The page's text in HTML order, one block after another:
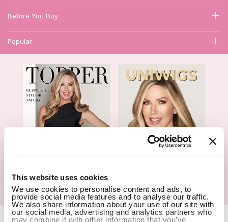
This website uses cookies
We use cookies to personalise content and ads, to
provide social media features and to analyse our traffic.
We also share information about your use of our site with
our social media, advertising and analytics partners who
may combine it with other information that you’ve
Before You Buy
Popular
Hair Topper- Catalog Wigs- Catalog
Copyright Notice © 2026 UniWigs Inc. All Rights Reserved. Cookie